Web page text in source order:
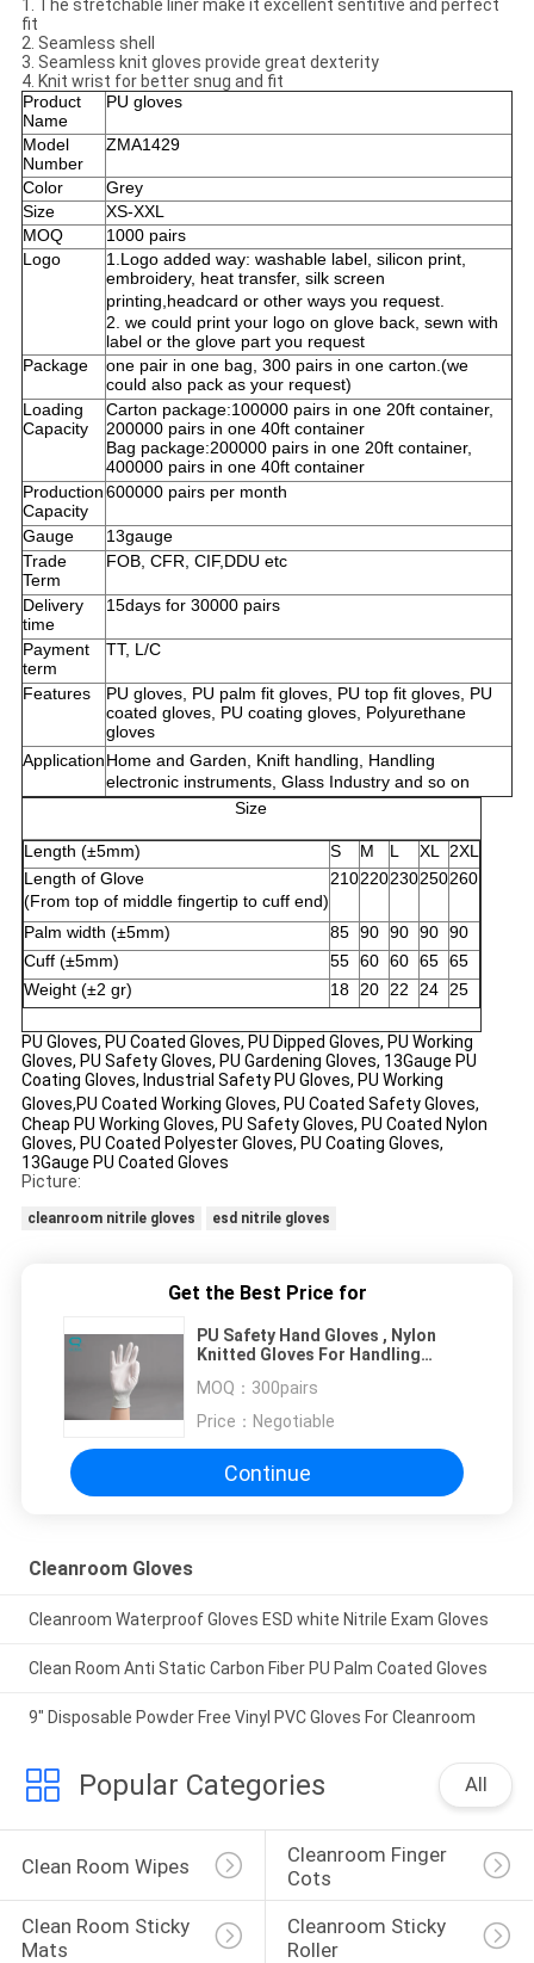
1. The stretchable liner make it excellent sentitive and perfect
fit
2. Seamless shell
3. Seamless knit gloves provide great dexterity
4. Knit wrist for better snug and fit
Product
Name
PU gloves
Model
Number
ZMA1429
Color
Grey
Size
XS-XXL
MOQ
1000 pairs
Logo
1.Logo added way: washable label, silicon print,
embroidery, heat transfer, silk screen
printing,headcard or other ways you request.
2. we could print your logo on glove back, sewn with
label or the glove part you request
Package
one pair in one bag, 300 pairs in one carton.(we
could also pack as your request)
Loading
Capacity
Carton package:100000 pairs in one 20ft container,
200000 pairs in one 40ft container
Bag package:200000 pairs in one 20ft container,
400000 pairs in one 40ft container
Production
Capacity
600000 pairs per month
Gauge
13gauge
Trade
Term
FOB, CFR, CIF,DDU etc
Delivery
time
15days for 30000 pairs
Payment
term
TT, L/C
Features
PU gloves, PU palm fit gloves, PU top fit gloves, PU
coated gloves, PU coating gloves, Polyurethane
gloves
ApplicationHome and Garden, Knifthandling, Handling
electronic instruments, Glass Industry and so on
Size
Length (±5mm) S M L XL 2XL
Length of Glove
(From topof middlefingertip to cuff end)
210220230250260
Palm width (±5mm) 85 90 90 90 90
Cuff (±5mm)
55 60 60 65 65
Weight (±2 gr)
18 20 22 24 25
PU Gloves, PU Coated Gloves, PU Dipped Gloves, PU Working
Gloves, PU Safety Gloves, PU Gardening Gloves, 13Gauge PU
Coating Gloves, Industrial Safety PU Gloves, PU Working
Gloves,PU Coated Working Gloves, PU Coated Safety Gloves,
Cheap PU Working Gloves, PU Safety Gloves, PU Coated Nylon
Gloves, PU Coated Polyester Gloves, PU Coating Gloves,
13Gauge PU Coated Gloves
Picture:
cleanroom nitrile gloves esd nitrile gloves
Get the Best Price for
PU Safety Hand Gloves , Nylon
Knitted Gloves For Handling
MOQ： 300pairs
Price： Negotiable
Continue
Cleanroom Gloves
Cleanroom Waterproof Gloves ESD white Nitrile Exam Gloves
Clean Room Anti Static Carbon Fiber PU Palm Coated Gloves
9" Disposable Powder Free Vinyl PVC Gloves For Cleanroom
Popular Categories All
Clean Room Wipes
Cleanroom Finger
Cots
Clean Room Sticky
Mats
Cleanroom Sticky
Roller